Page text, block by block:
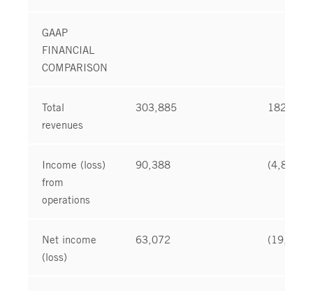
GAAP
FINANCIAL
COMPARISON
Total
revenues
303,885 182,304
Income (loss)
from
operations
90,388 (4,873
Net income
(loss)
63,072 (19,850